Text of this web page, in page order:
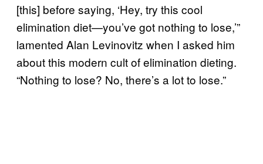
[this] before saying, ‘Hey, try this cool
elimination diet—you’ve got nothing to lose,’”
lamented Alan Levinovitz when I asked him
about this modern cult of elimination dieting.
“Nothing to lose? No, there’s a lot to lose.”